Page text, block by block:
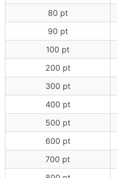
80 pt
90 pt
100 pt
200 pt
300 pt
400 pt
500 pt
600 pt
700 pt